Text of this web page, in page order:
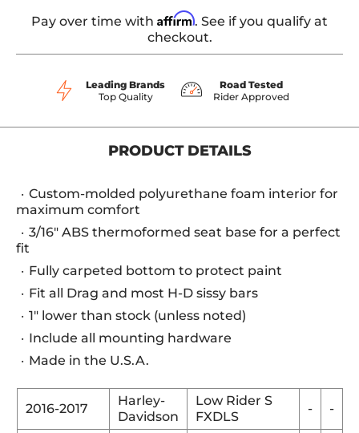
Pay over time with Affirm. See if you qualify at
checkout.
Leading Brands
Top Quality
Road Tested
Rider Approved
PRODUCT DETAILS
Custom-molded polyurethane foam interior for
maximum comfort
3/16" ABS thermoformed seat base for a perfect
fit
Fully carpeted bottom to protect paint
Fit all Drag and most H-D sissy bars
1" lower than stock (unless noted)
Include all mounting hardware
Made in the U.S.A.
2016-2017
Harley-
Davidson
Low Rider S
FXDLS
- -